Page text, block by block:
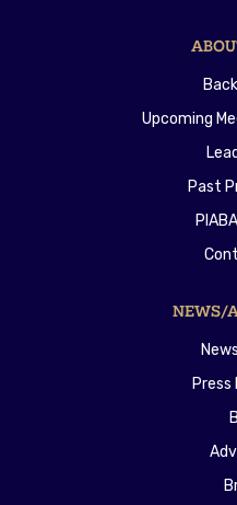
Upcoming
Past
NEWS/
Press